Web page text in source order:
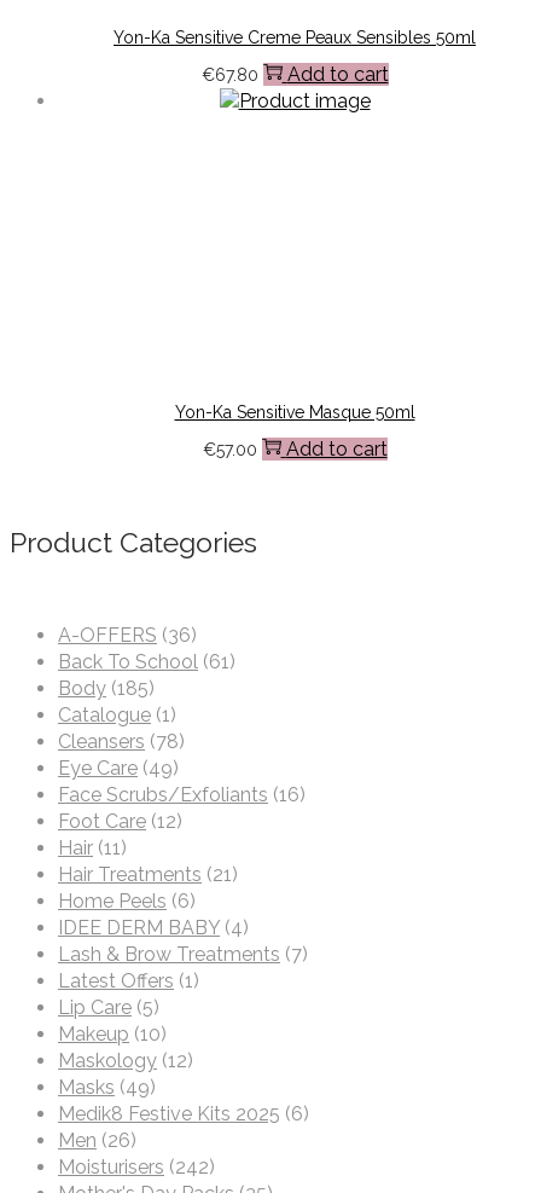
Yon-Ka Sensitive Creme Peaux Sensibles 50ml
€67.80 Add to cart
Yon-Ka Sensitive Masque 50ml
€57.00 Add to cart
Product Categories
A-OFFERS (36)
Back To School (61)
Body (185)
Catalogue (1)
Cleansers (78)
Eye Care (49)
Face Scrubs/Exfoliants (16)
Foot Care (12)
Hair (11)
Hair Treatments (21)
Home Peels (6)
IDEE DERM BABY (4)
Lash & Brow Treatments (7)
Latest Offers (1)
Lip Care (5)
Makeup (10)
Maskology (12)
Masks (49)
Medik8 Festive Kits 2025 (6)
Men (26)
Moisturisers (242)